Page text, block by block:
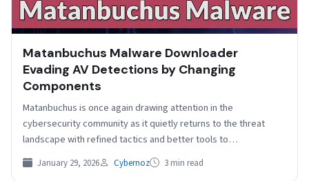
Matanbuchus Malware Downloader
Evading AV Detections by Changing
Components
Matanbuchus is once again drawing attention in the
cybersecurity community as it quietly returns to the threat
landscape with refined tactics and better tools to…
January 29, 2026 Cybernoz 3 min read